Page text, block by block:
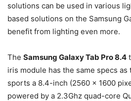
solutions can be used in various
based solutions on the Samsung
benefit from lighting even more.
The Samsung Galaxy Tab Pro 8.4
iris module has the same specs
sports a 8.4-inch (2560 x 1600
powered by a 2.3Ghz quad-core